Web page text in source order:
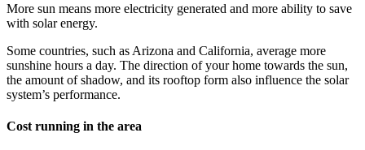
More sun means more electricity generated and more ability to save
with solar energy.
Some countries, such as Arizona and California, average more
sunshine hours a day. The direction of your home towards the sun,
the amount of shadow, and its rooftop form also influence the solar
system’s performance.
Cost running in the area